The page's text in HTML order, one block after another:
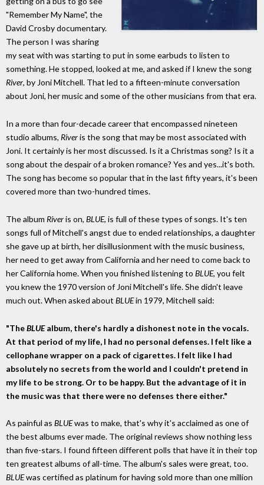
"Remember My Name", the
David Crosby documentary.
The person I was sharing
my seat with was starting to put in some earbuds to listen to
something. He stopped, looked at me, and asked if I knew the song
River, by Joni Mitchell. That led to a fifteen-minute conversation
about Joni, her music and some of the other musicians from that era.
In a more than four-decade career that encompassed nineteen
studio albums, Riveris the song that may be most associated with
Joni. It certainly is her most discussed. Is it a Christmas song? Is it a
song about the despair of a broken romance? Yes and yes...it's both.
The song has become so popular that in the last fifty years, it's been
covered more than two-hundred times.
The album Riveris on, BLUE, is full of these types of songs. It's ten
songs full of Mitchell's angst due to ended relationships, a daughter
she gave up at birth, her disillusionment with the music business,
her need to get away from California and her need to come back to
her California home. When you finished listening to BLUE, you felt
you knew the 1970 version of Joni Mitchell's life. She didn't leave
much out. When asked about BLUEin 1979, Mitchell said:
"TheBLUEalbum, there's hardly a dishonest note in the vocals.
At that period of my life, I had no personal defenses. I felt like a
cellophane wrapper on a pack of cigarettes. I felt like I had
absolutely no secrets from the world and I couldn't pretend in
my life to be strong. Or to be happy. But the advantage of it in
the music was that there were no defenses there either."
As painful as BLUEwas to make, that's why it's acclaimed as one of
the best albums ever made. The original reviews show nothing less
than five-stars. I found fifteen different polls that have it in their top
ten greatest albums of all-time. The album's sales were great, too.
BLUEwas certified as platinum for having sold more than one million